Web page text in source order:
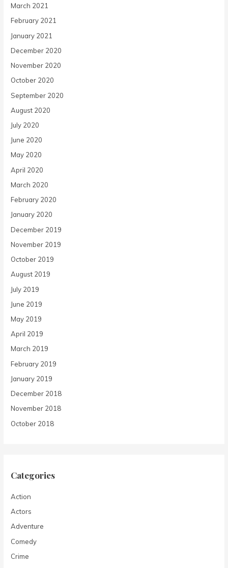
March 2021
February 2021
January 2021
December 2020
November 2020
October 2020
September 2020
August 2020
July 2020
June 2020
May 2020
April 2020
March 2020
February 2020
January 2020
December 2019
November 2019
October 2019
August 2019
July 2019
June 2019
May 2019
April 2019
March 2019
February 2019
January 2019
December 2018
November 2018
October 2018
Categories
Action
Actors
Adventure
Comedy
Crime